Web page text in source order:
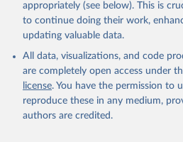
appropriately (see below). This is
to continue doing their work,
updating valuable data.
All data, visualizations, and code
are completely open access under
license. You have the permission to
reproduce these in any medium,
authors are credited.